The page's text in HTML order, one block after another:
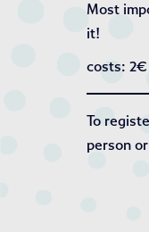
Most
it!
costs:
To
person